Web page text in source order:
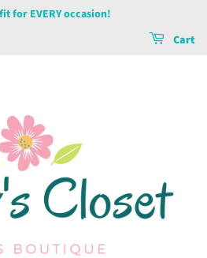
for EVERY occasion!
Cart